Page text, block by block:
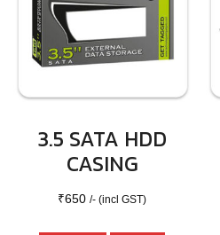
3.5 SATA HDD
CASING
₹650 /- (incl GST)